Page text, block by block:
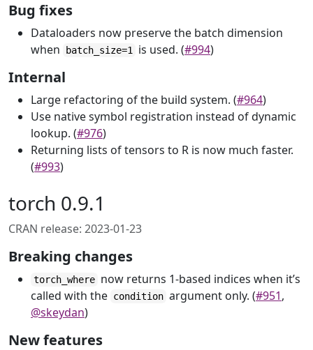
Bug fixes
Dataloaders now preserve the batch dimension
when
batch_size=1 is used. (#994)
Internal
Large refactoring of the build system. (#964)
Use native symbol registration instead of dynamic
lookup. (#976)
Returning lists of tensors to R is now much faster.
(#993)
torch 0.9.1
CRAN release: 2023-01-23
Breaking changes
torch_where now returns 1-based indices when it’s
called with the condition argument only. (#951,
@skeydan)
New features